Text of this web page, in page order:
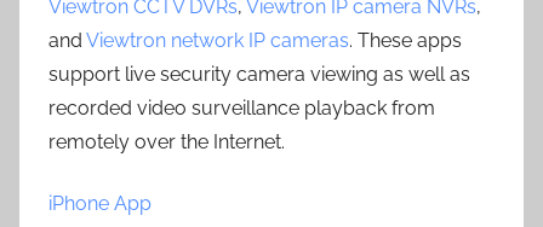
Viewtron CCTV DVRs, Viewtron IP camera NVRs,
and Viewtron network IP cameras. These apps
support live security camera viewing as well as
recorded video surveillance playback from
remotely over the Internet.
iPhone App